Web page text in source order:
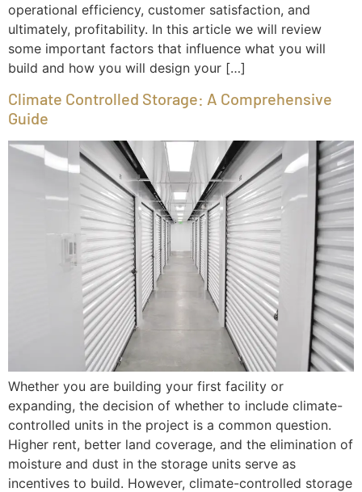
operational efficiency, customer satisfaction, and
ultimately, profitability. In this article we will review
some important factors that influence what you will
build and how you will design your […]
Climate Controlled Storage: A Comprehensive
Guide
Whether you are building your first facility or
expanding, the decision of whether to include climate-
controlled units in the project is a common question.
Higher rent, better land coverage, and the elimination of
moisture and dust in the storage units serve as
incentives to build. However, climate-controlled storage